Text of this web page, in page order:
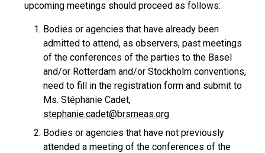
upcoming meetings should proceed as follows:
Bodies or agencies that have already been
admitted to attend, as observers, past meetings
of the conferences of the parties to the Basel
and/or Rotterdam and/or Stockholm conventions,
need to fill in the registration form and submit to
Ms. Stéphanie Cadet,
stephanie.cadet@brsmeas.org
Bodies or agencies that have not previously
attended a meeting of the conferences of the